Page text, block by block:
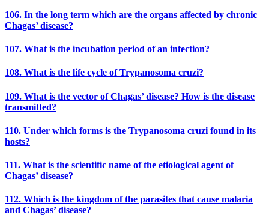
106. In the long term which are the organs affected by chronic
Chagas’ disease?
107. What is the incubation period of an infection?
108. What is the life cycle of Trypanosoma cruzi?
109. What is the vector of Chagas’ disease? How is the disease
transmitted?
110. Under which forms is the Trypanosoma cruzi found in its
hosts?
111. What is the scientific name of the etiological agent of
Chagas’ disease?
112. Which is the kingdom of the parasites that cause malaria
and Chagas’ disease?